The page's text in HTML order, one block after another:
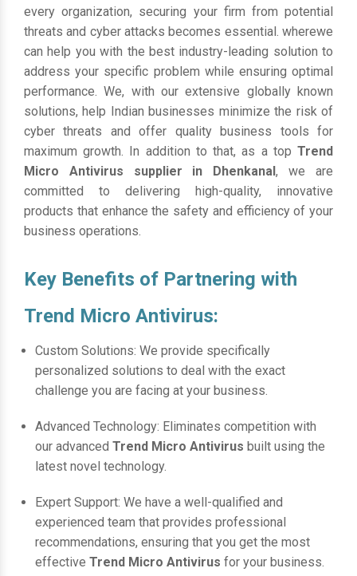
every organization, securing your firm from potential
threats and cyber attacks becomes essential. wherewe
can help you with the best industry-leading solution to
address your specific problem while ensuring optimal
performance. We, with our extensive globally known
solutions, help Indian businesses minimize the risk of
cyber threats and offer quality business tools for
maximum growth. In addition to that, as a top Trend
Micro Antivirus supplier in Dhenkanal, we are
committed to delivering high-quality, innovative
products that enhance the safety and efficiency of your
business operations.
Key Benefits of Partnering with
Trend Micro Antivirus:
Custom Solutions: We provide specifically
personalized solutions to deal with the exact
challenge you are facing at your business.
Advanced Technology: Eliminates competition with
our advanced Trend Micro Antivirus built using the
latest novel technology.
Expert Support: We have a well-qualified and
experienced team that provides professional
recommendations, ensuring that you get the most
effective Trend Micro Antivirus for your business.